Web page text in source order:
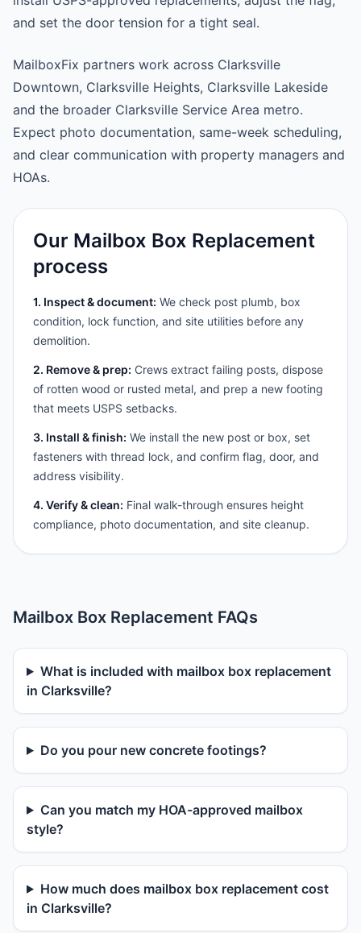
and set the door tension for a tight seal.
MailboxFix partners work across Clarksville
Downtown, Clarksville Heights, Clarksville Lakeside
and the broader Clarksville Service Area metro.
Expect photo documentation, same-week scheduling,
and clear communication with property managers and
HOAs.
Our Mailbox Box Replacement
process
1. Inspect & document: We check post plumb, box
condition, lock function, and site utilities before any
demolition.
2. Remove & prep: Crews extract failing posts, dispose
of rotten wood or rusted metal, and prep a new footing
that meets USPS setbacks.
3. Install & finish: We install the new post or box, set
fasteners with thread lock, and confirm flag, door, and
address visibility.
4. Verify & clean: Final walk-through ensures height
compliance, photo documentation, and site cleanup.
Mailbox Box Replacement FAQs
What is included with mailbox box replacement
in Clarksville?
Do you pour new concrete footings?
Can you match my HOA-approved mailbox
style?
How much does mailbox box replacement cost
in Clarksville?